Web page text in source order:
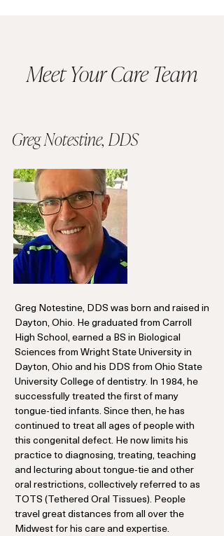
Meet Your Care Team
Greg Notestine, DDS
Greg Notestine, DDS was born and raised in
Dayton, Ohio. He graduated from Carroll
High School, earned a BS in Biological
Sciences from Wright State University in
Dayton, Ohio and his DDS from Ohio State
University College of dentistry. In 1984, he
successfully treated the first of many
tongue-tied infants. Since then, he has
continued to treat all ages of people with
this congenital defect. He now limits his
practice to diagnosing, treating, teaching
and lecturing about tongue-tie and other
oral restrictions, collectively referred to as
TOTS (Tethered Oral Tissues). People
travel great distances from all over the
Midwest for his care and expertise.